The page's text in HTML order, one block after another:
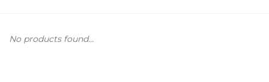
No products found...